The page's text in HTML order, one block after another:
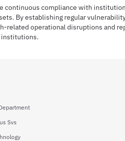
continuous compliance with
By establishing regular
related operational disruptions and
institutions.
Svs